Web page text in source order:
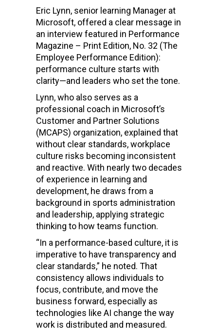
Eric Lynn, senior learning Manager at
Microsoft, offered a clear message in
an interview featured in Performance
Magazine – Print Edition, No. 32 (The
Employee Performance Edition):
performance culture starts with
clarity—and leaders who set the tone.
Lynn, who also serves as a
professional coach in Microsoft’s
Customer and Partner Solutions
(MCAPS) organization, explained that
without clear standards, workplace
culture risks becoming inconsistent
and reactive. With nearly two decades
of experience in learning and
development, he draws from a
background in sports administration
and leadership, applying strategic
thinking to how teams function.
“In a performance-based culture, it is
imperative to have transparency and
clear standards,” he noted. That
consistency allows individuals to
focus, contribute, and move the
business forward, especially as
technologies like AI change the way
work is distributed and measured.